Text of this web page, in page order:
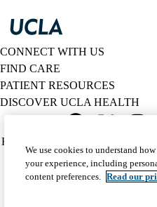
CONNECT WITH US
FIND CARE
PATIENT RESOURCES
DISCOVER UCLA HEALTH
Twitter
Policy
(footer)
HIPAA Notice
Accessibility
© 2026
We use cookies to understand
your experience, including
content preferences. Read our